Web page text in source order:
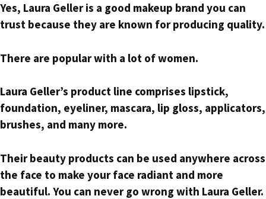
Yes, Laura Geller is a good makeup brand you can
trust because they are known for producing quality.
There are popular with a lot of women.
Laura Geller’s product line comprises lipstick,
foundation, eyeliner, mascara, lip gloss, applicators,
brushes, and many more.
Their beauty products can be used anywhere across
the face to make your face radiant and more
beautiful. You can never go wrong with Laura Geller.